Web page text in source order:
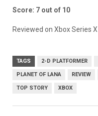
Score: 7 out of 10
Reviewed on Xbox Series X
TAGS 2-D PLATFORMER
PLANET OF LANA REVIEW
TOP STORY XBOX